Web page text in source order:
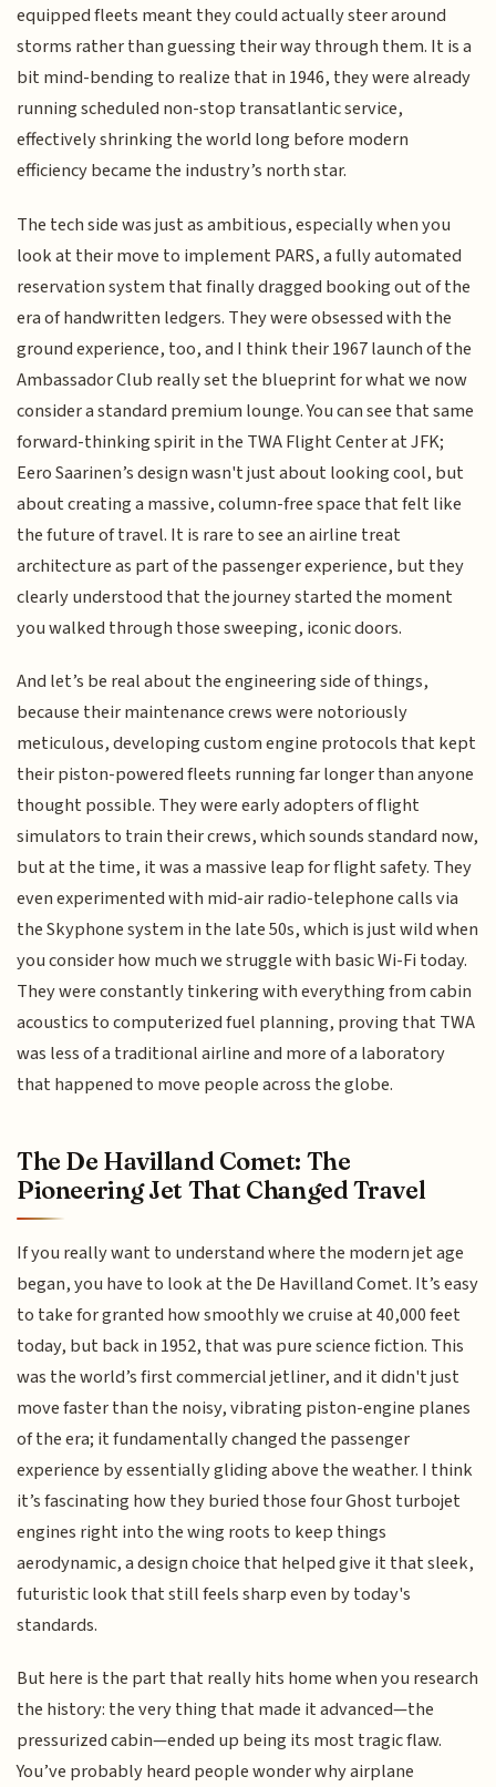
equipped fleets meant they could actually steer around
storms rather than guessing their way through them. It is a
bit mind-bending to realize that in 1946, they were already
running scheduled non-stop transatlantic service,
effectively shrinking the world long before modern
efficiency became the industry’s north star.
The tech side was just as ambitious, especially when you
look at their move to implement PARS, a fully automated
reservation system that finally dragged booking out of the
era of handwritten ledgers. They were obsessed with the
ground experience, too, and I think their 1967 launch of the
Ambassador Club really set the blueprint for what we now
consider a standard premium lounge. You can see that same
forward-thinking spirit in the TWA Flight Center at JFK;
Eero Saarinen’s design wasn't just about looking cool, but
about creating a massive, column-free space that felt like
the future of travel. It is rare to see an airline treat
architecture as part of the passenger experience, but they
clearly understood that the journey started the moment
you walked through those sweeping, iconic doors.
And let’s be real about the engineering side of things,
because their maintenance crews were notoriously
meticulous, developing custom engine protocols that kept
their piston-powered fleets running far longer than anyone
thought possible. They were early adopters of flight
simulators to train their crews, which sounds standard now,
but at the time, it was a massive leap for flight safety. They
even experimented with mid-air radio-telephone calls via
the Skyphone system in the late 50s, which is just wild when
you consider how much we struggle with basic Wi-Fi today.
They were constantly tinkering with everything from cabin
acoustics to computerized fuel planning, proving that TWA
was less of a traditional airline and more of a laboratory
that happened to move people across the globe.
The De Havilland Comet: The
Pioneering Jet That Changed Travel
If you really want to understand where the modern jet age
began, you have to look at the De Havilland Comet. It’s easy
to take for granted how smoothly we cruise at 40,000 feet
today, but back in 1952, that was pure science fiction. This
was the world’s first commercial jetliner, and it didn't just
move faster than the noisy, vibrating piston-engine planes
of the era; it fundamentally changed the passenger
experience by essentially gliding above the weather. I think
it’s fascinating how they buried those four Ghost turbojet
engines right into the wing roots to keep things
aerodynamic, a design choice that helped give it that sleek,
futuristic look that still feels sharp even by today's
standards.
But here is the part that really hits home when you research
the history: the very thing that made it advanced—the
pressurized cabin—ended up being its most tragic flaw.
You’ve probably heard people wonder why airplane